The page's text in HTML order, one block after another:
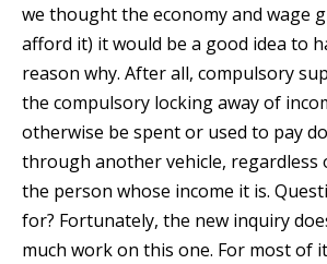
we thought the economy and wage
afford it) it would be a good idea to
reason why. After all, compulsory
the compulsory locking away of
otherwise be spent or used to pay
through another vehicle, regardless
the person whose income it is.
for? Fortunately, the new inquiry
much work on this one. For most of